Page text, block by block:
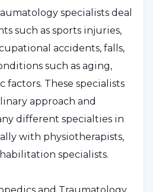
specialists deal
such as sports injuries,
accidents, falls,
such as aging,
factors. These specialists
approach and
different specialties in
with physiotherapists,
specialists.